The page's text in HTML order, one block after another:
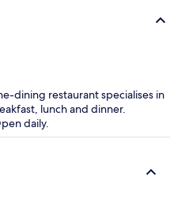
dining restaurant specialises in
lunch and dinner.
daily.